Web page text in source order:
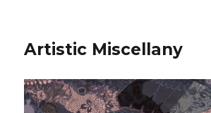
Artistic Miscellany